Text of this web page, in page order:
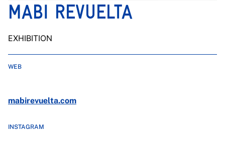
MABI REVUELTA
EXHIBITION
WEB
mabirevuelta.com
INSTAGRAM